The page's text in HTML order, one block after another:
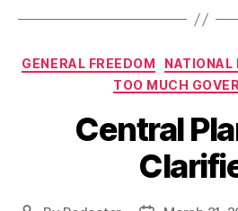
GENERAL FREEDOM
NATIONAL
TOO MUCH
Central